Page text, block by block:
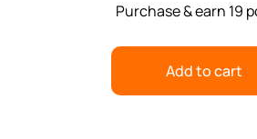
Purchase & earn 19
Add to cart